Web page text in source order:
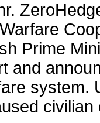
Prime
and
system.